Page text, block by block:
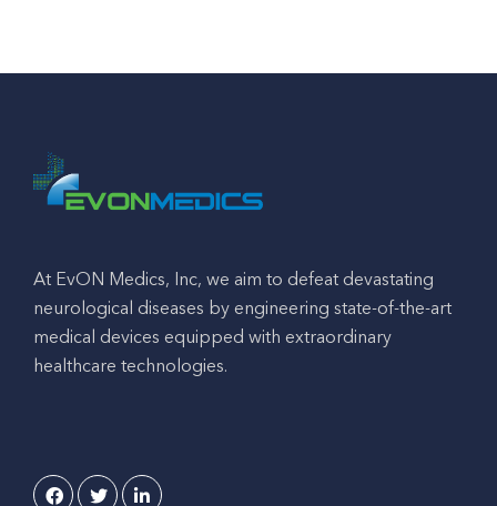
At EvON Medics, Inc, we aim to defeat devastating
neurological diseases by engineering state-of-the-art
medical devices equipped with extraordinary
healthcare technologies.